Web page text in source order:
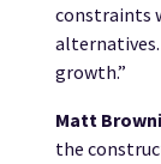
constraints
alternatives.
growth.”
Matt
the